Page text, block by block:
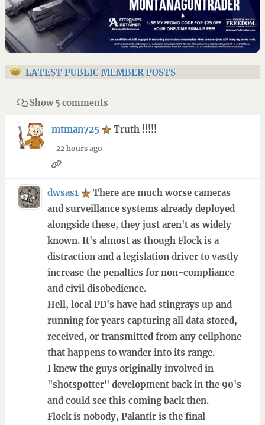
LATEST PUBLIC MEMBER POSTS
Show 5 comments
mtman725 Truth !!!!!
22 hours ago
dwsas1
There are much worse cameras
and surveillance systems already deployed
alongside these, they just aren't as widely
known. It's almost as though Flock is a
distraction and a legislation driver to vastly
increase the penalties for non-compliance
and civil disobedience.
Hell, local PD's have had stingrays up and
running for years capturing all data stored,
received, or transmitted from any cellphone
that happens to wander into its range.
I knew the guys originally involved in
"shotspotter" development back in the 90's
and could see this coming back then.
Flock is nobody, Palantir is the final